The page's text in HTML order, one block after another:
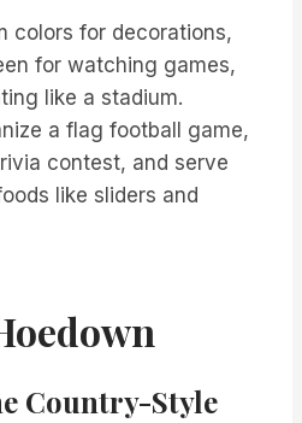
colors for decorations,
for watching games,
like a stadium.
a flag football game,
contest, and serve
like sliders and
Country-Style